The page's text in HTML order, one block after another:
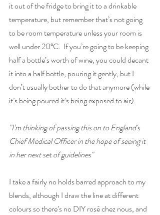
it out of the fridge to bring it to a drinkable
temperature, but remember that’s not going
to be room temperature unless your room is
well under 20ºC.  If you’re going to be keeping
half a bottle’s worth of wine, you could decant
it into a half bottle, pouring it gently, but I
don’t usually bother to do that anymore (while
it’s being poured it’s being exposed to air).
"I’m thinking of passing this on to England's
Chief Medical Officer in the hope of seeing it
in her next set of guidelines"
I take a fairly no holds barred approach to my
blends, although I draw the line at different
colours so there’s no DIY rosé chez nous, and